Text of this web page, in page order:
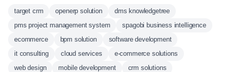
target crm openerp solution
dms knowledgetree
pms project management system
spagobi business intelligence
ecommerce
bpm solution
software development
it consulting
cloud services
e-commerce solutions
web design
mobile development
crm solutions